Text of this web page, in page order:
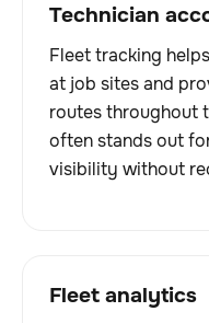
Technician
Fleet tracking
at job sites and
routes throughout
often stands out
visibility without
Fleet analytics